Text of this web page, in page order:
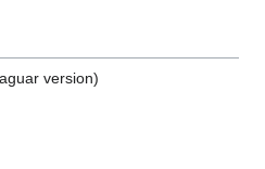
version)